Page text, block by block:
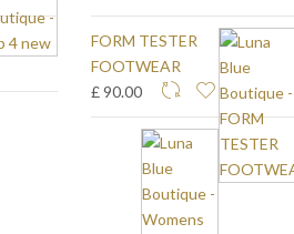
FORM TESTER
FOOTWEAR
£ 90.00